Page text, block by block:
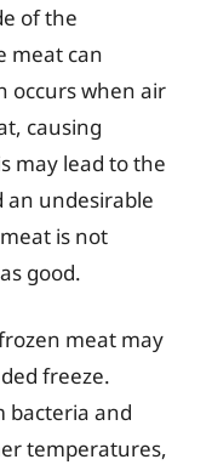
of the
meat can
occurs when air
causing
may lead to the
an undesirable
is not
good.
meat may
freeze.
bacteria and
temperatures,